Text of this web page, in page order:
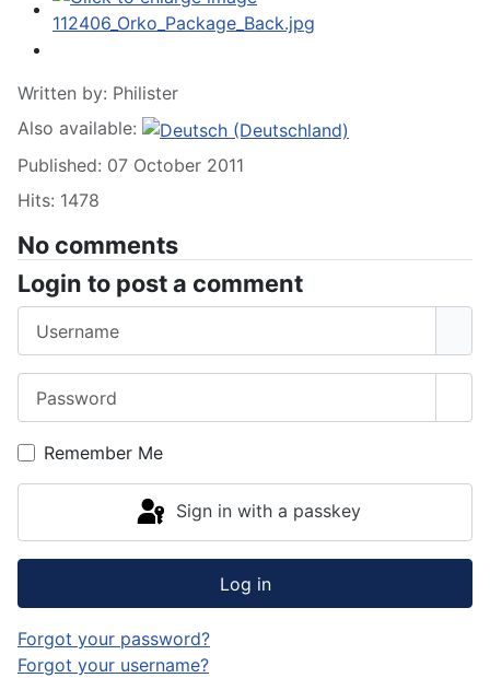
Written by: Philister
Also available:
Published: 07 October 2011
Hits: 1478
No comments
Login to post a comment
Remember Me
Sign in with a passkey
Log in
Forgot your password?
Forgot your username?